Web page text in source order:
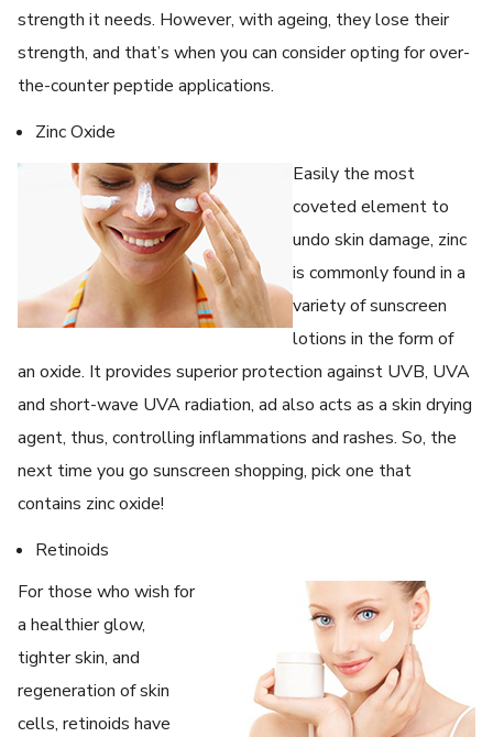
strength it needs. However, with ageing, they lose their
strength, and that’s when you can consider opting for over-
the-counter peptide applications.
Zinc Oxide
Easily the most
coveted element to
undo skin damage, zinc
is commonly found in a
variety of sunscreen
lotions in the form of
an oxide. It provides superior protection against UVB, UVA
and short-wave UVA radiation, ad also acts as a skin drying
agent, thus, controlling inflammations and rashes. So, the
next time you go sunscreen shopping, pick one that
contains zinc oxide!
Retinoids
For those who wish for
a healthier glow,
tighter skin, and
regeneration of skin
cells, retinoids have